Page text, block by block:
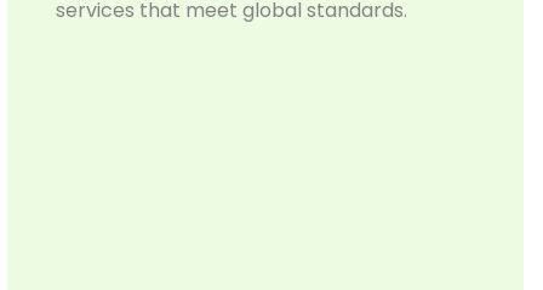
services that meet global standards.